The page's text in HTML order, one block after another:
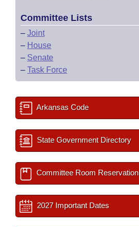
Committee Lists
– Joint
– House
– Senate
– Task Force
Arkansas Code
State Government Directory
Committee Room Reservation
2027 Important Dates